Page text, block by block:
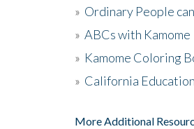
» Ordinary People
» ABCs with Kamome
» Kamome Coloring
» California
More Additional